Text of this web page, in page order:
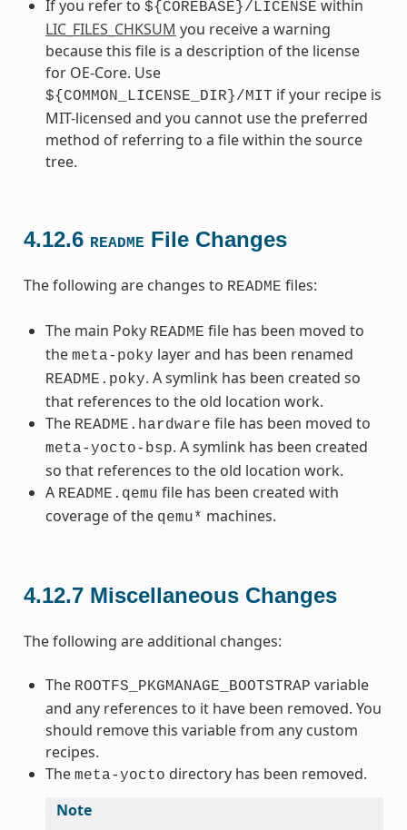
If you refer to ${COREBASE}/LICENSE within
LIC_FILES_CHKSUM you receive a warning
because this file is a description of the license
for OE-Core. Use
${COMMON_LICENSE_DIR}/MIT if your recipe is
MIT-licensed and you cannot use the preferred
method of referring to a file within the source
tree.
4.12.6 README File Changes
The following are changes to README files:
The main Poky README file has been moved to
the meta-poky layer and has been renamed
README.poky. A symlink has been created so
that references to the old location work.
The README.hardware file has been moved to
meta-yocto-bsp. A symlink has been created
so that references to the old location work.
A README.qemu file has been created with
coverage of the qemu* machines.
4.12.7 Miscellaneous Changes
The following are additional changes:
The ROOTFS_PKGMANAGE_BOOTSTRAP variable
and any references to it have been removed. You
should remove this variable from any custom
recipes.
The meta-yocto directory has been removed.
Note